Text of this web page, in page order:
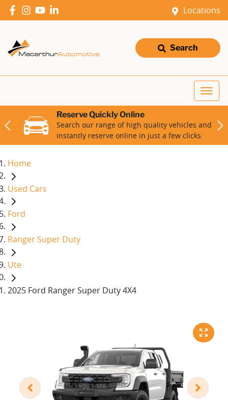
Locations
Search
Reserve Quickly Online
Search our range of high quality vehicles and
instantly reserve online in just a few clicks.
Home
Used Cars
Ford
Ranger Super Duty
Ute
2025 Ford Ranger Super Duty 4X4